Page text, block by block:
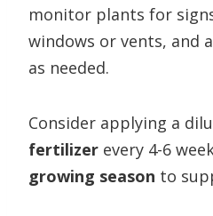
monitor plants for
windows or vents, and
as needed.
Consider applying a
fertilizer every 4-6
growing season to